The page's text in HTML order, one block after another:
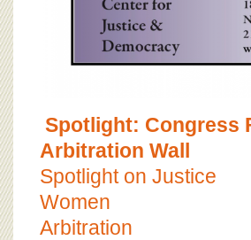
Spotlight: Congress
Arbitration Wall
Spotlight on Justice
Women
Arbitration